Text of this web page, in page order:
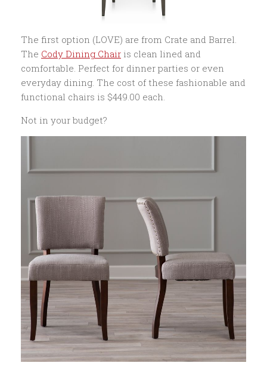
The first option (LOVE) are from Crate and Barrel.
The Cody Dining Chair is clean lined and
comfortable. Perfect for dinner parties or even
everyday dining. The cost of these fashionable and
functional chairs is $449.00 each.
Not in your budget?